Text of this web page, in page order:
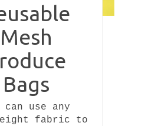
Mesh
Bags
can use any
fabric to